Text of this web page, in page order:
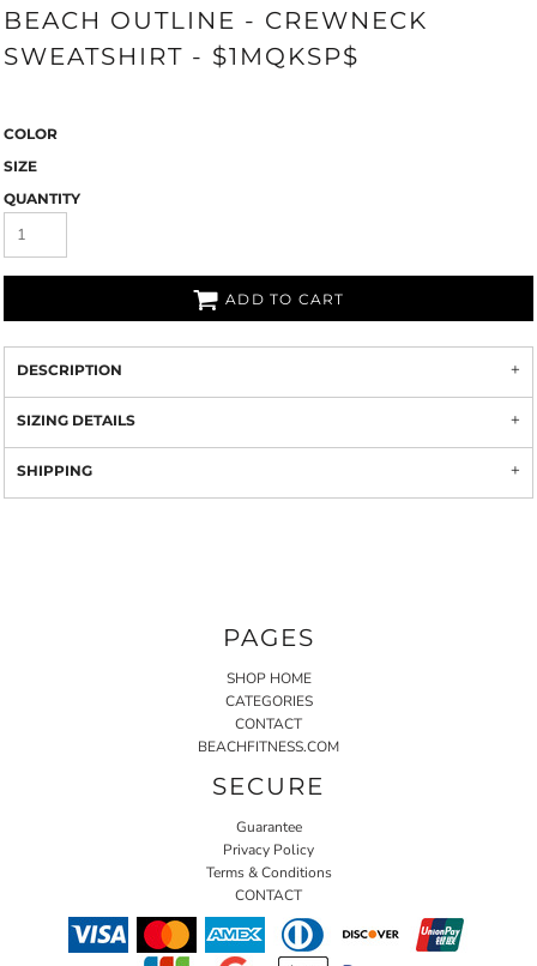
BEACH OUTLINE - CREWNECK
SWEATSHIRT - $1MQKSP$
COLOR
SIZE
QUANTITY
ADD TO CART
DESCRIPTION
SIZING DETAILS
SHIPPING
PAGES
SHOP HOME
CATEGORIES
CONTACT
BEACHFITNESS.COM
SECURE
Guarantee
Privacy Policy
Terms & Conditions
CONTACT